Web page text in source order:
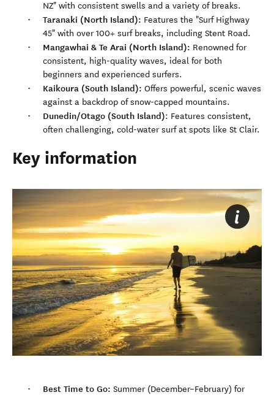
NZ" with consistent swells and a variety of breaks.
Taranaki (North Island): Features the "Surf Highway
45" with over 100+ surf breaks, including Stent Road.
Mangawhai & Te Arai (North Island): Renowned for
consistent, high-quality waves, ideal for both
beginners and experienced surfers.
Kaikoura (South Island): Offers powerful, scenic waves
against a backdrop of snow-capped mountains.
Dunedin/Otago (South Island): Features consistent,
often challenging, cold-water surf at spots like St Clair.
Key information
Best Time to Go: Summer (December–February) for